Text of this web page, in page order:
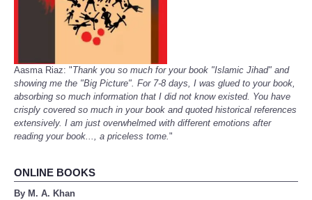
Aasma Riaz: "Thank you so much for your book "Islamic Jihad" and
showing me the "Big Picture". For 7-8 days, I was glued to your book,
absorbing so much information that I did not know existed. You have
crisply covered so much in your book and quoted historical references
extensively. I am just overwhelmed with different emotions after
reading your book..., a priceless tome."
ONLINE BOOKS
By M. A. Khan